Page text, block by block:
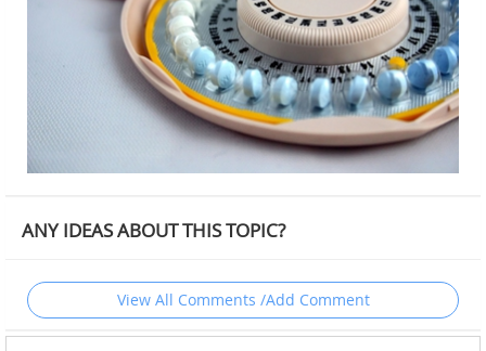
ANY IDEAS ABOUT THIS TOPIC?
View All Comments /Add Comment